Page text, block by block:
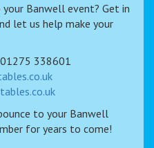
Banwell event? Get in
let us help make your
338601
to your Banwell
for years to come!